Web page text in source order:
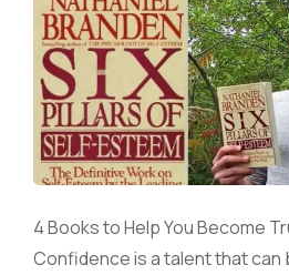
4 Books to Help You Become
Confidence is a talent that can